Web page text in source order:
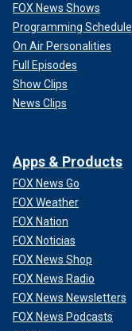
FOX News Shows
Programming Schedule
On Air Personalities
Full Episodes
Show Clips
News Clips
Apps & Products
FOX News Go
FOX Weather
FOX Nation
FOX Noticias
FOX News Shop
FOX News Radio
FOX News Newsletters
FOX News Podcasts